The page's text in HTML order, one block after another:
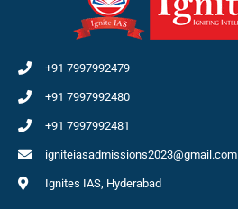
+91 7997992479
+91 7997992480
+91 7997992481
igniteiasadmissions2023@gmail.com
Ignites IAS, Hyderabad